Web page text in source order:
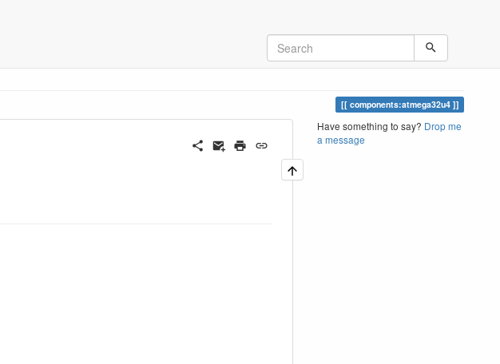
components:atmega32u4
Have something to say? Drop me
a message